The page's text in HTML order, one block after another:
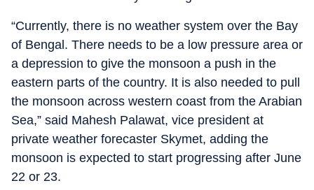
“Currently, there is no weather system over the Bay
of Bengal. There needs to be a low pressure area or
a depression to give the monsoon a push in the
eastern parts of the country. It is also needed to pull
the monsoon across western coast from the Arabian
Sea,” said Mahesh Palawat, vice president at
private weather forecaster Skymet, adding the
monsoon is expected to start progressing after June
22 or 23.